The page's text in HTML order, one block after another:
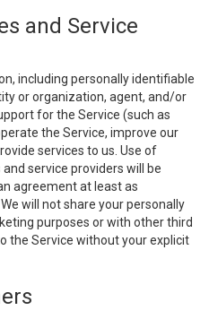
and Service
including personally identifiable
or organization, agent, and/or
for the Service (such as
the Service, improve our
services to us. Use of
service providers will be
agreement at least as
will not share your personally
purposes or with other third
the Service without your explicit